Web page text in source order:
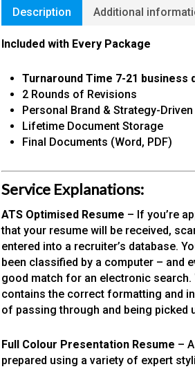
Description Additional
Included with Every Package
Turnaround Time 7-21 business
2 Rounds of Revisions
Personal Brand & Strategy-
Lifetime Document Storage
Final Documents (Word, PDF)
Service Explanations:
ATS Optimised Resume – If you’re
that your resume will be received,
entered into a recruiter’s database.
been classified by a computer – and
good match for an electronic search.
contains the correct formatting and
of passing through and being picked
Full Colour Presentation Resume –
prepared using a variety of expert